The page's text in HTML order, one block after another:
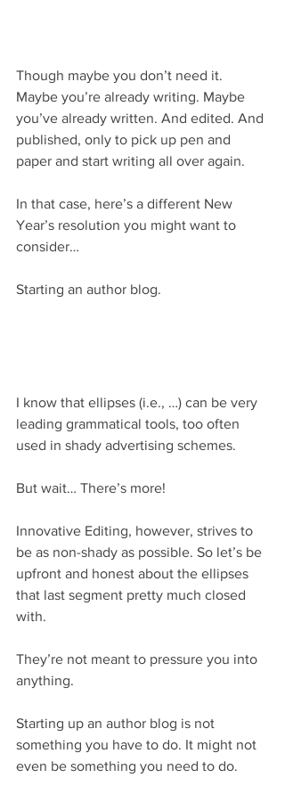
Though maybe you don’t need it.
Maybe you’re already writing. Maybe
you’ve already written. And edited. And
published, only to pick up pen and
paper and start writing all over again.
In that case, here’s a different New
Year’s resolution you might want to
consider…
Starting an author blog.
I know that ellipses (i.e., …) can be very
leading grammatical tools, too often
used in shady advertising schemes.
But wait… There’s more!
Innovative Editing, however, strives to
be as non-shady as possible. So let’s be
upfront and honest about the ellipses
that last segment pretty much closed
with.
They’re not meant to pressure you into
anything.
Starting up an author blog is not
something you have to do. It might not
even be something you need to do.